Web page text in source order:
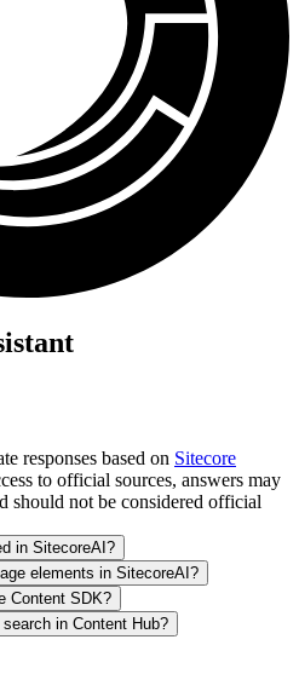
responses based on Sitecore
to official sources, answers may
should not be considered official
in SitecoreAI?
elements in SitecoreAI?
Content SDK?
in Content Hub?